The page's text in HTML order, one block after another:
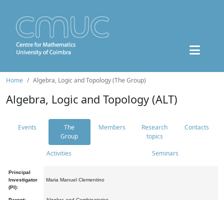
Home Algebra, Logic and Topology (The Group)
Algebra, Logic and Topology (ALT)
Events
The
Group
Members
Research
topics
Contacts
Activities Seminars
Principal
Investigator
(PI):
Maria Manuel Clementino